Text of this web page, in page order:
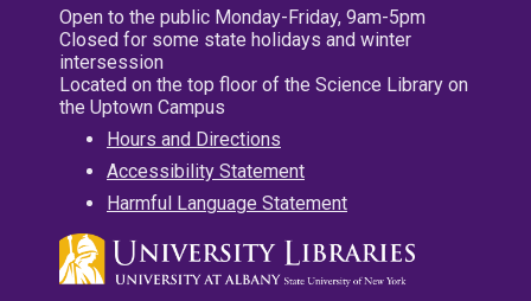
Open to the public Monday-Friday, 9am-5pm
Closed for some state holidays and winter
intersession
Located on the top floor of the Science Library on
the Uptown Campus
Hours and Directions
Accessibility Statement
Harmful Language Statement